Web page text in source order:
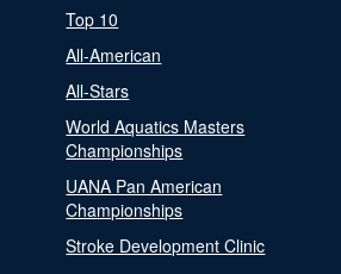
Top 10
All-American
All-Stars
World Aquatics Masters
Championships
UANA Pan American
Championships
Stroke Development Clinic